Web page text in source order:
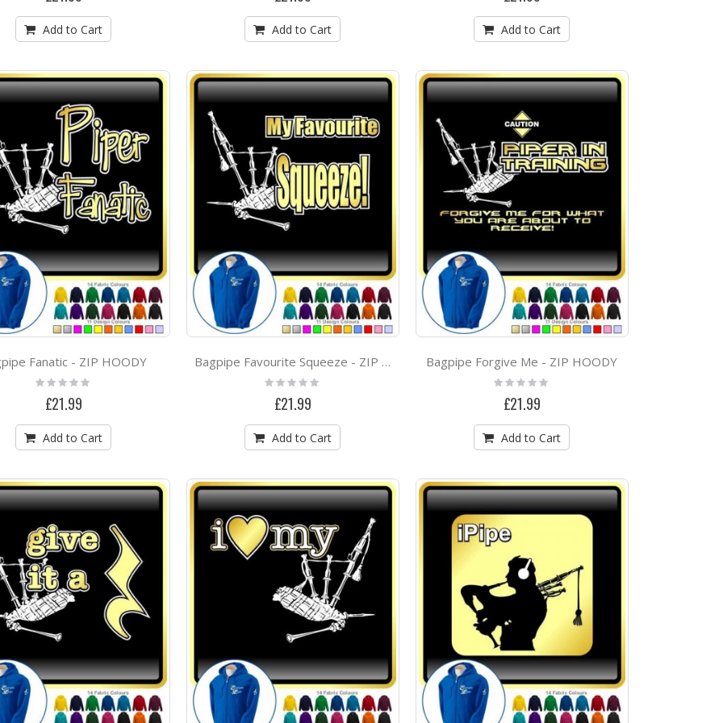
Add to Cart Add to Cart Add to Cart
Fanatic - ZIP HOODY
Rating:
0%
£21.99
Add to Cart
Bagpipe Favourite Squeeze - ZIP HOODY
Rating:
0%
£21.99
Add to Cart
Bagpipe Forgive Me - ZIP HOODY
Rating:
0%
£21.99
Add to Cart